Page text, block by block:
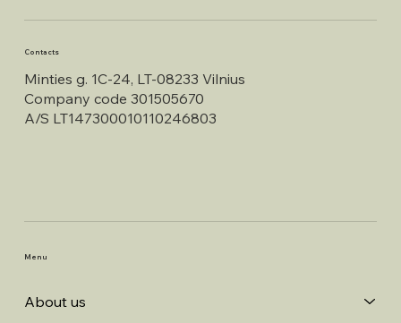
Contacts
Minties g. 1C-24, LT-08233 Vilnius
Company code 301505670
A/S LT147300010110246803
Menu
About us